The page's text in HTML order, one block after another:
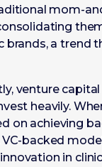
mom-
brands, a trend
venture
heavily.
on achieving
VC-backed
in